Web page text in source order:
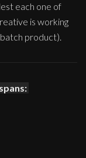
each one of
is working
product).